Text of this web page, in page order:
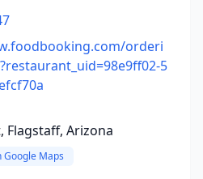
orderi
5
Flagstaff, Arizona
Google Maps